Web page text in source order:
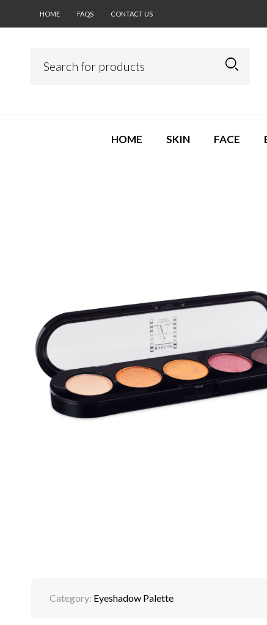
HOME FAQS CONTACT US
HOME SKIN FACE
Category: Eyeshadow Palette